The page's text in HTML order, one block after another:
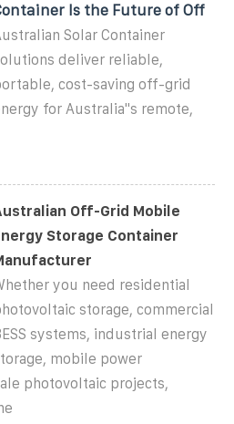
Is the Future of Off
Solar Container
deliver reliable,
cost-saving off-grid
for Australia''s remote,
Off-Grid Mobile
Storage Container
you need residential
storage, commercial
systems, industrial energy
mobile power
photovoltaic projects,